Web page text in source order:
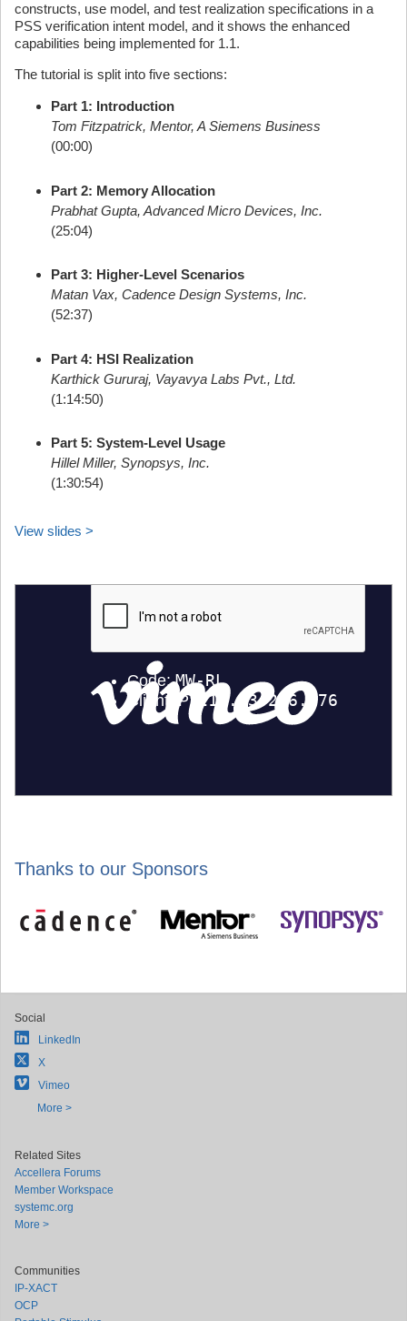
constructs, use model, and test realization specifications in a
PSS verification intent model, and it shows the enhanced
capabilities being implemented for 1.1.
The tutorial is split into five sections:
Part 1: Introduction
Tom Fitzpatrick, Mentor, A Siemens Business
(00:00)
Part 2: Memory Allocation
Prabhat Gupta, Advanced Micro Devices, Inc.
(25:04)
Part 3: Higher-Level Scenarios
Matan Vax, Cadence Design Systems, Inc.
(52:37)
Part 4: HSI Realization
Karthick Gururaj, Vayavya Labs Pvt., Ltd.
(1:14:50)
Part 5: System-Level Usage
Hillel Miller, Synopsys, Inc.
(1:30:54)
View slides >
Thanks to our Sponsors
Social
LinkedIn
X
Vimeo
More >
Related Sites
Accellera Forums
Member Workspace
systemc.org
More >
Communities
IP-XACT
OCP